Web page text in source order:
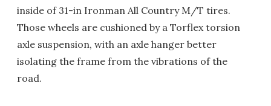
inside of 31-in Ironman All Country M/T tires.
Those wheels are cushioned by a Torflex torsion
axle suspension, with an axle hanger better
isolating the frame from the vibrations of the
road.